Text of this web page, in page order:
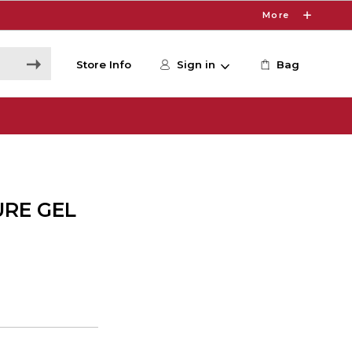
More
Store Info Sign in Bag
GEL